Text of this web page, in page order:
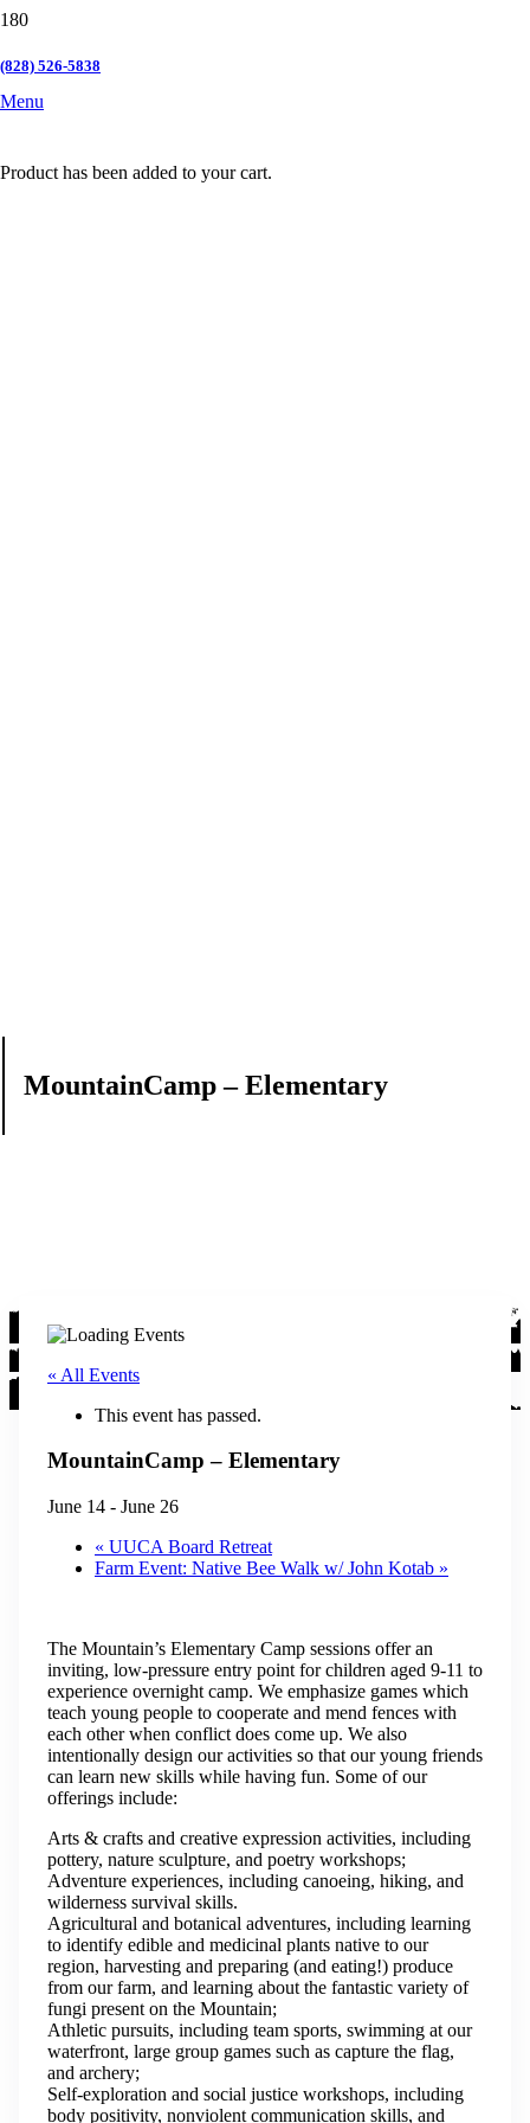
(828) 526-5838
Menu
Product has been added to your cart.
MountainCamp – Elementary
« All Events
This event has passed.
MountainCamp – Elementary
June 14 - June 26
« UUCA Board Retreat
Farm Event: Native Bee Walk w/ John Kotab »
The Mountain’s Elementary Camp sessions offer an
inviting, low-pressure entry point for children aged 9-11 to
experience overnight camp. We emphasize games which
teach young people to cooperate and mend fences with
each other when conflict does come up. We also
intentionally design our activities so that our young friends
can learn new skills while having fun. Some of our
offerings include:
Arts & crafts and creative expression activities, including
pottery, nature sculpture, and poetry workshops;
Adventure experiences, including canoeing, hiking, and
wilderness survival skills.
Agricultural and botanical adventures, including learning
to identify edible and medicinal plants native to our
region, harvesting and preparing (and eating!) produce
from our farm, and learning about the fantastic variety of
fungi present on the Mountain;
Athletic pursuits, including team sports, swimming at our
waterfront, large group games such as capture the flag,
and archery;
Self-exploration and social justice workshops, including
body positivity, nonviolent communication skills, and